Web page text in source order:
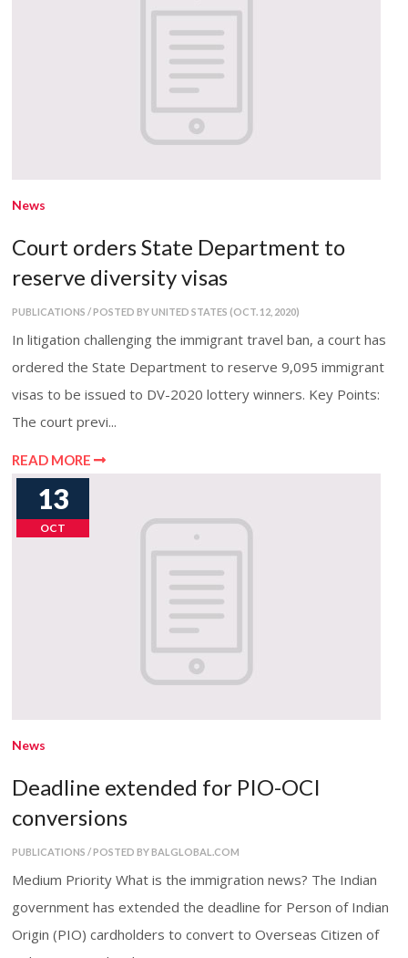
News
Court orders State Department to
reserve diversity visas
PUBLICATIONS / POSTED BY UNITED STATES (OCT. 12, 2020)
In litigation challenging the immigrant travel ban, a court has
ordered the State Department to reserve 9,095 immigrant
visas to be issued to DV-2020 lottery winners. Key Points:
The court previ...
READ MORE
13
OCT
News
Deadline extended for PIO-OCI
conversions
PUBLICATIONS / POSTED BY BALGLOBAL.COM
Medium Priority What is the immigration news? The Indian
government has extended the deadline for Person of Indian
Origin (PIO) cardholders to convert to Overseas Citizen of